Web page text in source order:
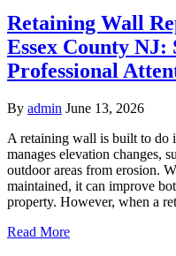
Retaining Wall
Essex County NJ:
Professional
By admin June 13, 2026
A retaining wall is built to do
manages elevation changes,
outdoor areas from erosion.
maintained, it can improve
property. However, when a
Read More